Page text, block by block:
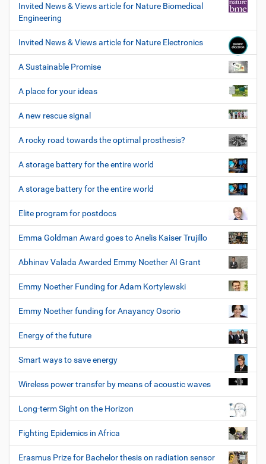
Invited News & Views article for Nature Biomedical
Engineering
Invited News & Views article for Nature Electronics
A Sustainable Promise
A place for your ideas
A new rescue signal
A rocky road towards the optimal prosthesis?
A storage battery for the entire world
A storage battery for the entire world
Elite program for postdocs
Emma Goldman Award goes to Anelis Kaiser Trujillo
Abhinav Valada Awarded Emmy Noether AI Grant
Emmy Noether Funding for Adam Kortylewski
Emmy Noether funding for Anayancy Osorio
Energy of the future
Smart ways to save energy
Wireless power transfer by means of acoustic waves
Long-term Sight on the Horizon
Fighting Epidemics in Africa
Erasmus Prize for Bachelor thesis on radiation sensor